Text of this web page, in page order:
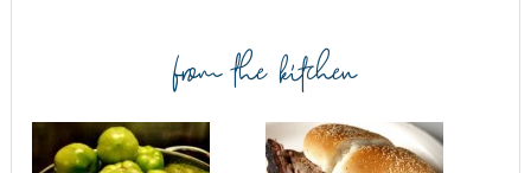
from the kitchen